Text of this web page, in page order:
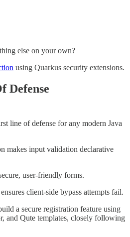
else on your own?
using Quarkus security extensions.
Defense
line of defense for any modern Java
makes input validation declarative
user-friendly forms.
client-side bypass attempts fail.
a secure registration feature using
and Qute templates, closely following